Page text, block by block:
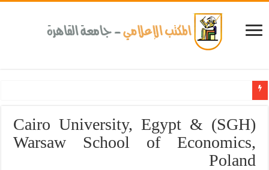
Cairo University, Egypt & (SGH)
Warsaw School of Economics,
Poland